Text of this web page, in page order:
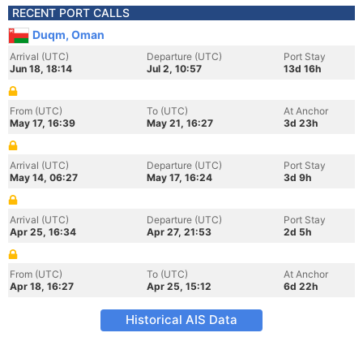
RECENT PORT CALLS
Duqm, Oman
Arrival (UTC)
Jun 18, 18:14
Departure (UTC)
Jul 2, 10:57
Port Stay
13d 16h
From (UTC)
May 17, 16:39
To (UTC)
May 21, 16:27
At Anchor
3d 23h
Arrival (UTC)
May 14, 06:27
Departure (UTC)
May 17, 16:24
Port Stay
3d 9h
Arrival (UTC)
Apr 25, 16:34
Departure (UTC)
Apr 27, 21:53
Port Stay
2d 5h
From (UTC)
Apr 18, 16:27
To (UTC)
Apr 25, 15:12
At Anchor
6d 22h
Historical AIS Data